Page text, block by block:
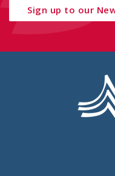
Sign up to our